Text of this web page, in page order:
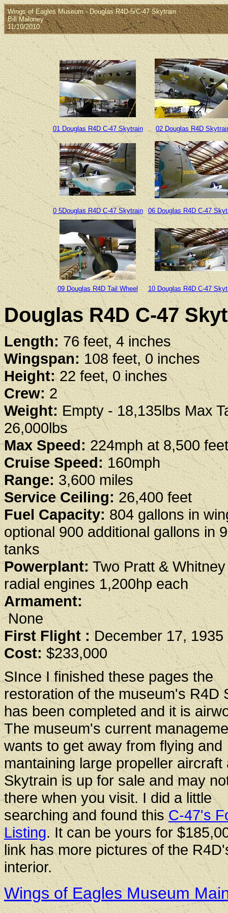
Wings of Eagles Museum - Douglas R4D-5/C-47 Skytrain
Bill Maloney
11/10/2010
01 Douglas R4D C-47 Skytrain 02 Douglas R4D
0 5Douglas R4D C-47 Skytrain 06 Douglas R4D C-47
09 Douglas R4D Tail Wheel 10 Douglas R4D C-47
Douglas R4D C-47
Length:76 feet, 4 inches
Wingspan:108 feet, 0 inches
Height:22 feet, 0 inches
Crew:2
Weight:Empty - 18,135lbs Max
26,000lbs
Max Speed: 224mph at 8,500 feet
Cruise Speed:160mph
Range:3,600 miles
Service Ceiling:26,400 feet
Fuel Capacity:804 gallons in
optional 900 additional gallons in
tanks
Powerplant:Two Pratt &
radial engines 1,200hp each
Armament:
None
First Flight :December 17, 1935
Cost:$233,000
SInce I finished these pages the
restoration of the museum's R4D
has been completed and it is
The museum's current
wants to get away from flying and
mantaining large propeller aircraft
Skytrain is up for sale and may
there when you visit. I did a little
searching and found thisC-47's
Listing. It can be yours for
link has more pictures of the
interior.
Wings of Eagles Museum